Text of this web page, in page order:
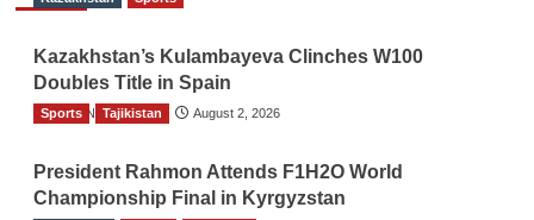
Kazakhstan’s Kulambayeva Clinches W100
Doubles Title in Spain
TGO News Service August 2, 2026
Sports Tajikistan
President Rahmon Attends F1H2O World
Championship Final in Kyrgyzstan